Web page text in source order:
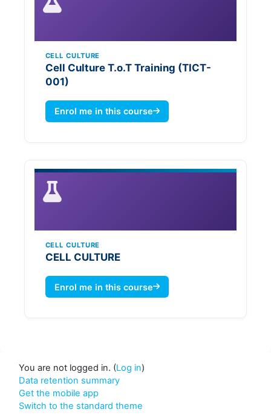
CELL CULTURE
Cell Culture T.o.T Training (TICT-
001)
Enrol me in this course
CELL CULTURE
CELL CULTURE
Enrol me in this course
You are not logged in. (Log in)
Data retention summary
Get the mobile app
Switch to the standard theme